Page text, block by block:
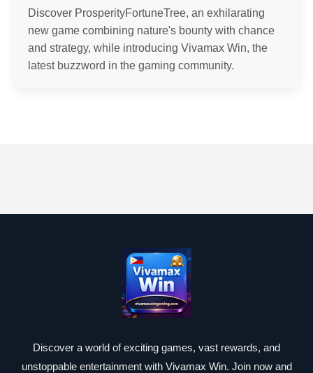
Discover ProsperityFortuneTree, an exhilarating
new game combining nature's bounty with chance
and strategy, while introducing Vivamax Win, the
latest buzzword in the gaming community.
Discover a world of exciting games, vast rewards, and
unstoppable entertainment with Vivamax Win. Join now and